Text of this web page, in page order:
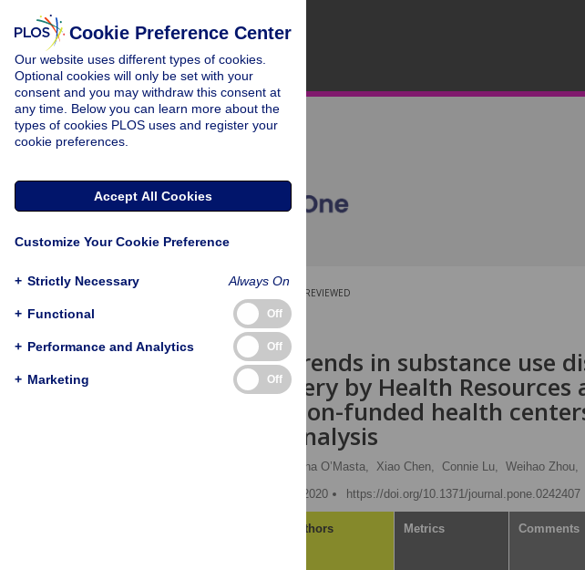
PEER-REVIEWED
RESEARCH ARTICLE
Examining trends in substance use
service delivery by Health Resources
Administration-funded health
regression analysis
Brenna O’Masta, Xiao Chen, Connie Lu, Weihao Zhou,
Published: November 30, 2020
https://doi.org/10.1371/journal.pone.0242407
Authors Metrics Comments
Cookie Preference Center
Our website uses different types of cookies.
Optional cookies will only be set with your
consent and you may withdraw this consent at
any time. Below you can learn more about the
types of cookies PLOS uses and register your
cookie preferences.
Accept All Cookies
Customize Your Cookie Preference
+ Strictly Necessary Always On
+ Functional Off
+ Performance and Analytics Off
+ Marketing Off